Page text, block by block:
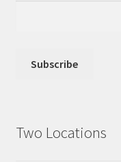
Two Locations